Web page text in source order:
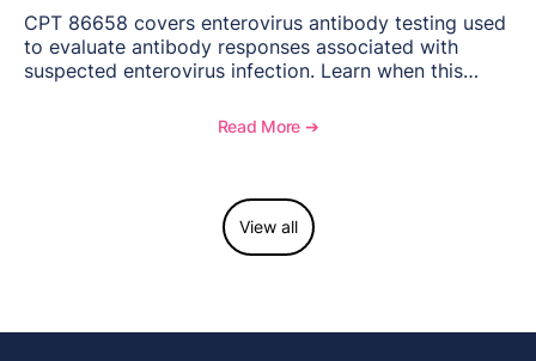
CPT 86658 covers enterovirus antibody testing used
to evaluate antibody responses associated with
suspected enterovirus infection. Learn when this
requirements, coding considerations, and
Read More ➔
View all